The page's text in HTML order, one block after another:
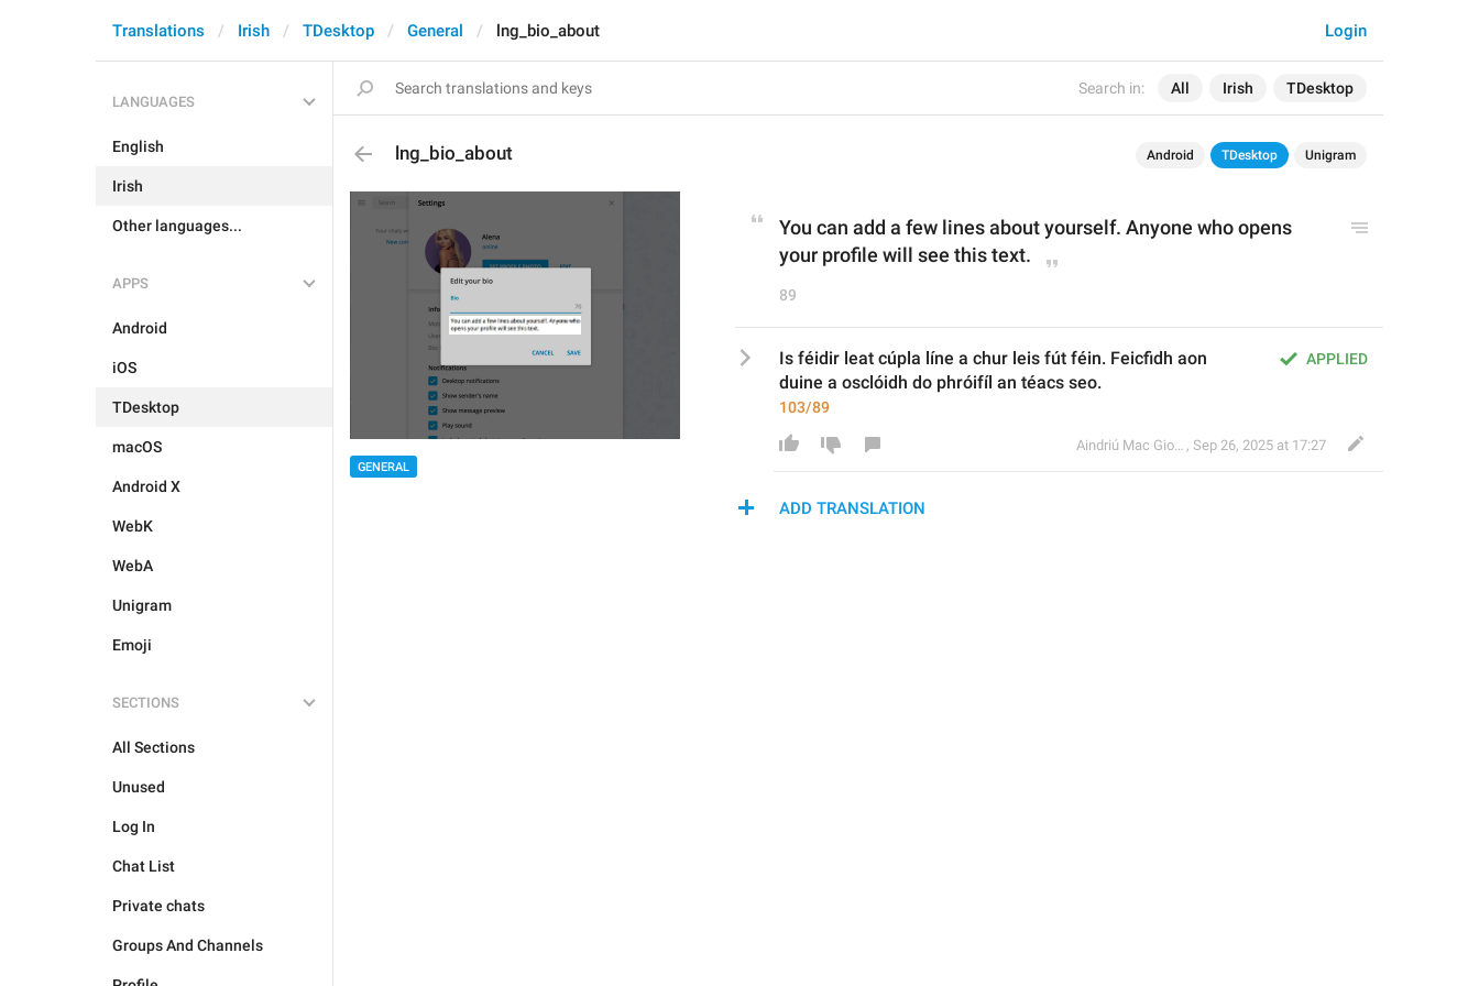
Search in: All Irish TDesktop
Login
Translations Irish TDesktop General lng_bio_about
LANGUAGES
English
Irish
Other languages...
APPS
Android
iOS
TDesktop
macOS
Android X
WebK
WebA
Unigram
Emoji
SECTIONS
All Sections
Unused
Log In
Chat List
Private chats
Groups And Channels
lng_bio_about Android TDesktop Unigram
GENERAL
You can add a few lines about yourself. Anyone who opens
your profile will see this text.
89
APPLIED
Is féidir leat cúpla líne a chur leis fút féin. Feicfidh aon
duine a osclóidh do phróifíl an téacs seo.
103/89
Aindriú Mac Giolla Eoin , Sep 26, 2025 at 17:27
ADD TRANSLATION